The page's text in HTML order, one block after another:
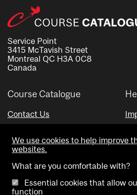
Service Point
3415 McTavish Street
Montreal QC H3A 0C8
Canada
Course Catalogue
Contact Us
We use cookies to help improve
websites.
What are you comfortable with?
Essential cookies that allow
function